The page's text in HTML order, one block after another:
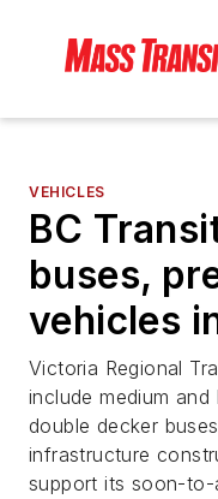
VEHICLES
BC
buses,
vehicles
Victoria Regional
include medium
double decker
infrastructure
support its soon-